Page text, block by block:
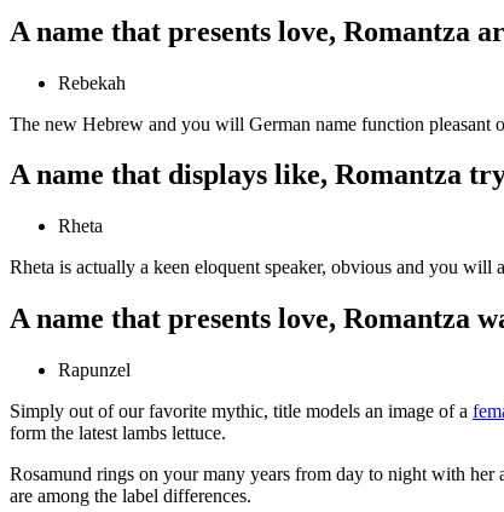
A name that presents love, Romantza
Rebekah
The new Hebrew and you will German name function pleasant
A name that displays like, Romantza
Rheta
Rheta is actually a keen eloquent speaker, obvious and you
A name that presents love, Romantza
Rapunzel
Simply out of our favorite mythic, title models an image of a
form the latest lambs lettuce.
Rosamund rings on your many years from day to night with
are among the label differences.